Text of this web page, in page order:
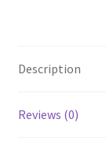
Privacy Policy
Description
Reviews (0)